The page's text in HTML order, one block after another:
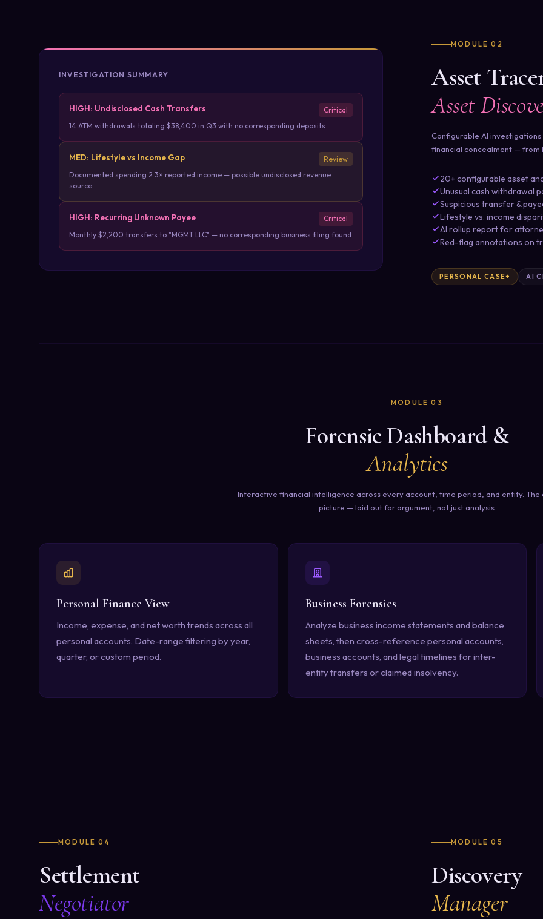
MODULE 02
Asset
Asset
Configurable AI
financial concealment — from
20+ configurable asset
Unusual cash withdrawal
Suspicious transfer &
Lifestyle vs. income
AI rollup report for
Red-flag annotations on
PERSONAL CASE+ AI
INVESTIGATION SUMMARY
HIGH: Undisclosed Cash Transfers
Critical
14 ATM withdrawals totaling $38,400 in Q3 with no corresponding deposits
MED: Lifestyle vs Income Gap
Review
Documented spending 2.3× reported income — possible undisclosed revenue
source
HIGH: Recurring Unknown Payee
Critical
Monthly $2,200 transfers to "MGMT LLC" — no corresponding business filing found
MODULE 03
Forensic Dashboard &
Analytics
Interactive financial intelligence across every account, time period, and entity. The
picture — laid out for argument, not just analysis.
Personal Finance View
Income, expense, and net worth trends across all
personal accounts. Date-range filtering by year,
quarter, or custom period.
Business Forensics
Analyze business income statements and balance
sheets, then cross-reference personal accounts,
business accounts, and legal timelines for inter-
entity transfers or claimed insolvency.
MODULE 04
Settlement
Negotiator
MODULE 05
Discovery
Manager